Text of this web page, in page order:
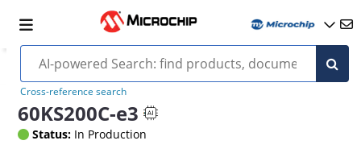
Cross-reference search
60KS200C-e3
Status: In Production